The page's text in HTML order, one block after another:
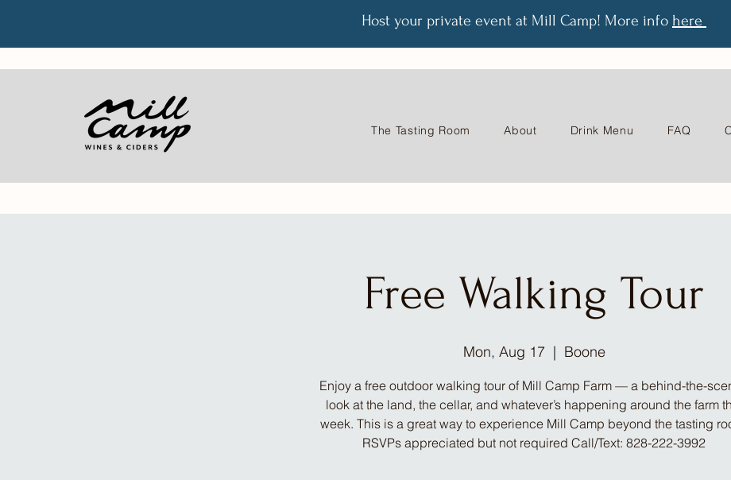
Host your private event at Mill Camp! More info here
The Tasting Room About Drink Menu FAQ
Free Walking Tour
Mon, Aug 17
  |
Boone
Enjoy a free outdoor walking tour of Mill Camp Farm — a behind-the-
look at the land, the cellar, and whatever’s happening around the farm
week. This is a great way to experience Mill Camp beyond the tasting
RSVPs appreciated but not required Call/Text: 828-222-3992